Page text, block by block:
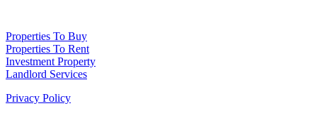
Properties To Buy
Properties To Rent
Investment Property
Landlord Services
Privacy Policy